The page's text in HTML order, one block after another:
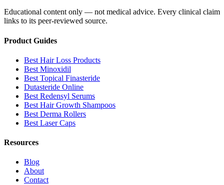
Educational content only — not medical advice. Every clinical claim
links to its peer-reviewed source.
Product Guides
Best Hair Loss Products
Best Minoxidil
Best Topical Finasteride
Dutasteride Online
Best Redensyl Serums
Best Hair Growth Shampoos
Best Derma Rollers
Best Laser Caps
Resources
Blog
About
Contact